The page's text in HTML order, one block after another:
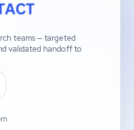
teams — targeted
validated handoff to